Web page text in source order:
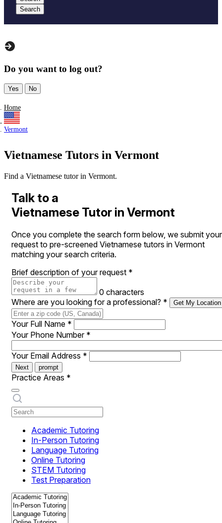
Search
Do you want to log out?
Yes No
Home
Vermont
Vietnamese Tutors in Vermont
Find a Vietnamese tutor in Vermont.
Talk to a
Vietnamese Tutor in Vermont
Once you complete the search form below, we submit your
request to pre-screened Vietnamese tutors in Vermont
matching your search criteria.
Brief description of your request *
0 characters
Where are you looking for a professional? * Get My Location
Your Full Name *
Your Phone Number *
Your Email Address *
Next prompt
Practice Areas *
Academic Tutoring
In-Person Tutoring
Language Tutoring
Online Tutoring
STEM Tutoring
Test Preparation